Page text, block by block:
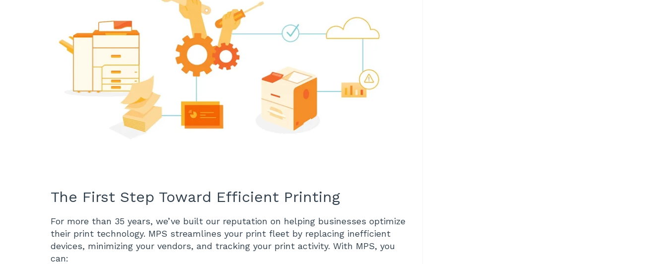
The First Step Toward Efficient Printing
For more than 35 years, we’ve built our reputation on helping businesses optimize
their print technology. MPS streamlines your print fleet by replacing inefficient
devices, minimizing your vendors, and tracking your print activity. With MPS, you
can: